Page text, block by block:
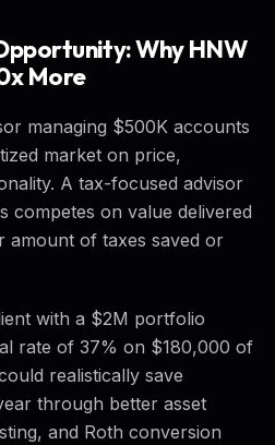
Why HNW
More
managing $500K accounts
market on price,
A tax-focused advisor
competes on value delivered
of taxes saved or
with a $2M portfolio
rate of 37% on $180,000 of
realistically save
through better asset
and Roth conversion